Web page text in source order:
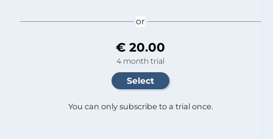
or
€ 20.00
4 month trial
You can only subscribe to a trial once.